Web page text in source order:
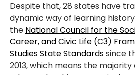
Despite that, 28 states have
dynamic way of learning
the NationalCouncil for the
Career, and Civic Life (C3)
Studies State Standardssince
2013, which means the